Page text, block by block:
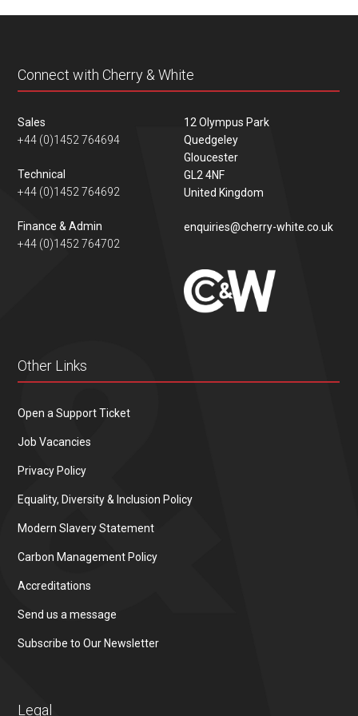
Connect with Cherry & White
Sales
+44 (0)1452 764694
Technical
+44 (0)1452 764692
Finance & Admin
+44 (0)1452 764702
12 Olympus Park
Quedgeley
Gloucester
GL2 4NF
United Kingdom
enquiries@cherry-white.co.uk
Other Links
Open a Support Ticket
Job Vacancies
Privacy Policy
Equality, Diversity & Inclusion Policy
Modern Slavery Statement
Carbon Management Policy
Accreditations
Send us a message
Subscribe to Our Newsletter
Legal